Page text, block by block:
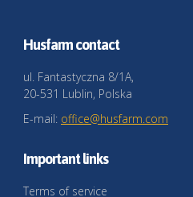
Husfarm contact
ul. Fantastyczna 8/1A,
20-531 Lublin, Polska
E-mail: office@husfarm.com
Important links
Terms of service